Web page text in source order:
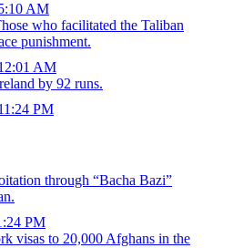
AM
who facilitated the Taliban
punishment.
AM
by 92 runs.
PM
through “Bacha Bazi”
PM
visas to 20,000 Afghans in the